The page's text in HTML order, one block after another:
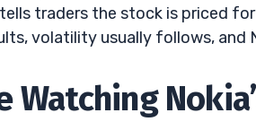
traders the stock is priced
volatility usually follows, and
Watching